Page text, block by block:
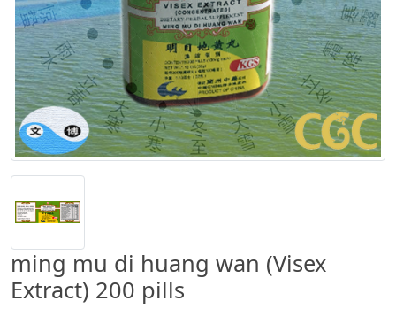
ming mu di huang wan (Visex
Extract) 200 pills